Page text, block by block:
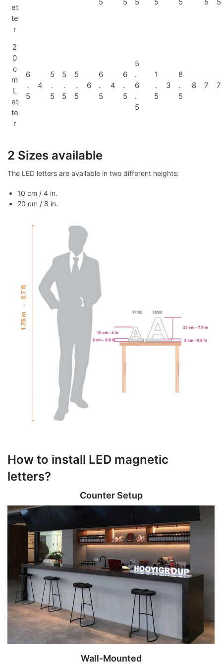
et
te
r
2
0
c
m
L
et
te
r
6
.
5
4
5
.
5
5
.
5
5
.
5
6
6
.
5
4
6
.
5
5
.
6
.
5
1
.
5
3
8
.
5
8 7 7
2 Sizes available
The LED letters are available in two different heights:
10 cm / 4 in.
20 cm / 8 in.
How to install LED magnetic
letters?
Counter Setup
Wall-Mounted